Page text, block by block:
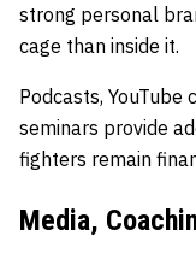
strong personal
cage than inside it.
Podcasts, YouTube
seminars provide
fighters remain
Media,